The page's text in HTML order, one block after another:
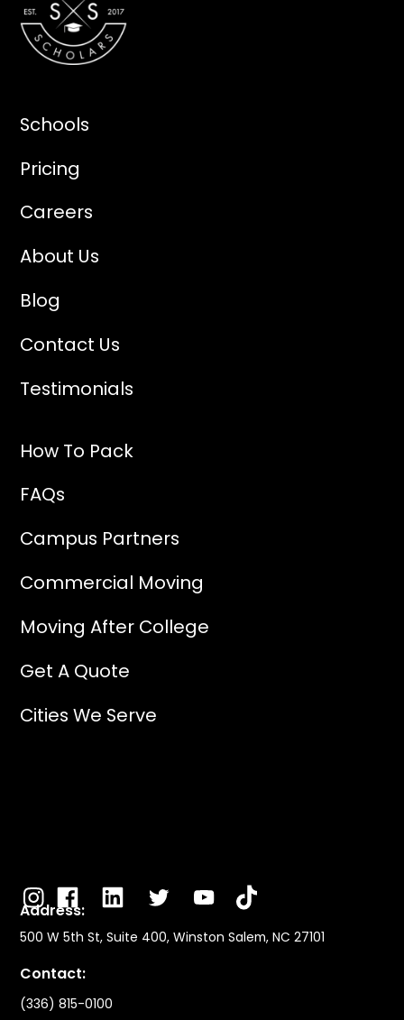
Schools
Pricing
Careers
About Us
Blog
Contact Us
Testimonials
How To Pack
FAQs
Campus Partners
Commercial Moving
Moving After College
Get A Quote
Cities We Serve
Address:
500 W 5th St, Suite 400, Winston Salem, NC 27101
Contact:
(336) 815-0100